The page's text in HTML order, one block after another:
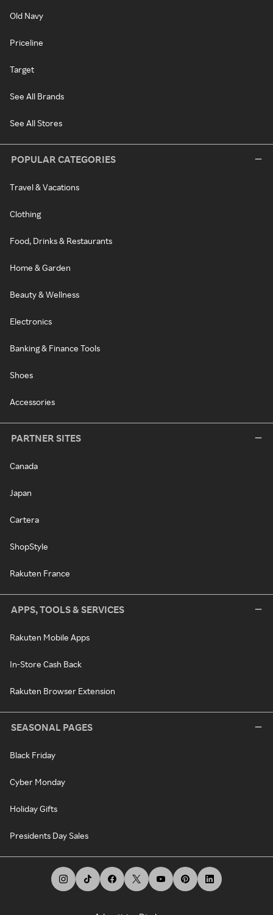
Old Navy
Priceline
Target
See All Brands
See All Stores
POPULAR CATEGORIES
Travel & Vacations
Clothing
Food, Drinks & Restaurants
Home & Garden
Beauty & Wellness
Electronics
Banking & Finance Tools
Shoes
Accessories
PARTNER SITES
Canada
Japan
Cartera
ShopStyle
Rakuten France
APPS, TOOLS & SERVICES
Rakuten Mobile Apps
In-Store Cash Back
Rakuten Browser Extension
SEASONAL PAGES
Black Friday
Cyber Monday
Holiday Gifts
Presidents Day Sales